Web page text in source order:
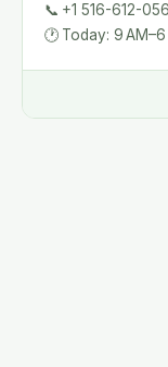
📞 +1 516-612-
🕐 Today: 9 AM–6